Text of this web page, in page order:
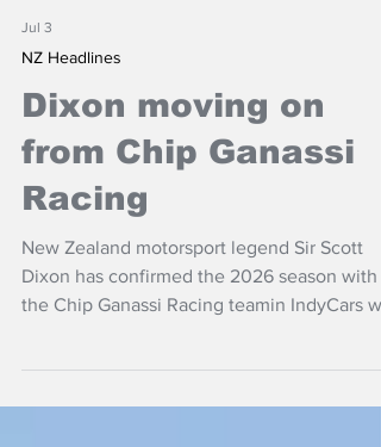
NZ Headlines
Dixon moving on
from Chip Ganassi
Racing
New Zealand motorsport legend Sir Scott